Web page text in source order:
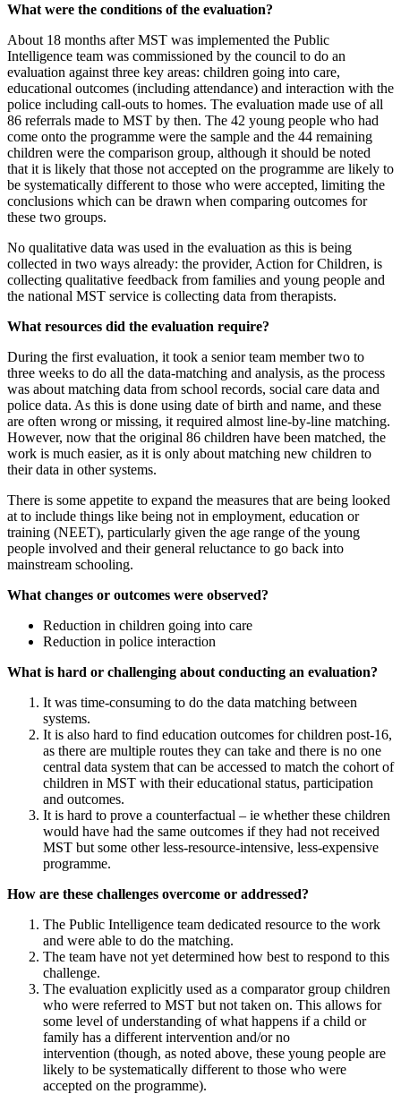
What were the conditions of the evaluation?
About 18 months after MST was implemented the Public
Intelligence team was commissioned by the council to do an
evaluation against three key areas: children going into care,
educational outcomes (including attendance) and interaction with the
police including call-outs to homes. The evaluation made use of all
86 referrals made to MST by then. The 42 young people who had
come onto the programme were the sample and the 44 remaining
children were the comparison group, although it should be noted
that it is likely that those not accepted on the programme are likely to
be systematically different to those who were accepted, limiting the
conclusions which can be drawn when comparing outcomes for
these two groups.
No qualitative data was used in the evaluation as this is being
collected in two ways already: the provider, Action for Children, is
collecting qualitative feedback from families and young people and
the national MST service is collecting data from therapists.
What resources did the evaluation require?
During the first evaluation, it took a senior team member two to
three weeks to do all the data-matching and analysis, as the process
was about matching data from school records, social care data and
police data. As this is done using date of birth and name, and these
are often wrong or missing, it required almost line-by-line matching.
However, now that the original 86 children have been matched, the
work is much easier, as it is only about matching new children to
their data in other systems.
There is some appetite to expand the measures that are being looked
at to include things like being not in employment, education or
training (NEET), particularly given the age range of the young
people involved and their general reluctance to go back into
mainstream schooling.
What changes or outcomes were observed?
Reduction in children going into care
Reduction in police interaction
What is hard or challenging about conducting an evaluation?
It was time-consuming to do the data matching between
systems.
It is also hard to find education outcomes for children post-16,
as there are multiple routes they can take and there is no one
central data system that can be accessed to match the cohort of
children in MST with their educational status, participation
and outcomes.
It is hard to prove a counterfactual – ie whether these children
would have had the same outcomes if they had not received
MST but some other less-resource-intensive, less-expensive
programme.
How are these challenges overcome or addressed?
The Public Intelligence team dedicated resource to the work
and were able to do the matching.
The team have not yet determined how best to respond to this
challenge.
The evaluation explicitly used as a comparator group children
who were referred to MST but not taken on. This allows for
some level of understanding of what happens if a child or
family has a different intervention and/or no
intervention (though, as noted above, these young people are
likely to be systematically different to those who were
accepted on the programme).